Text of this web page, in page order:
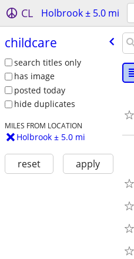
CL Holbrook ± 5.0 mi
childcare
search titles only
has image
posted today
hide duplicates
MILES FROM LOCATION
Holbrook ± 5.0 mi
reset apply